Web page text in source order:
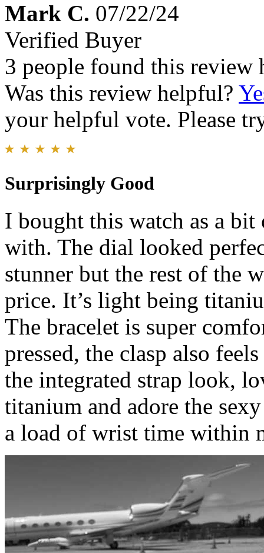
Mark C. 07/22/24
Verified Buyer
3 people found this review
Was this review helpful?
your helpful vote. Please
Surprisingly Good
I bought this watch as a
with. The dial looked
stunner but the rest of the
price. It’s light being
The bracelet is super
pressed, the clasp also
the integrated strap look,
titanium and adore the
a load of wrist time within